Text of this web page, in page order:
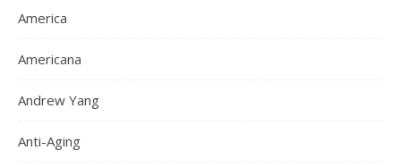
America
Americana
Andrew Yang
Anti-Aging